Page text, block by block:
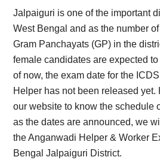
Jalpaiguri is one of the important
West Bengal and as the number
Gram Panchayats (GP) in the
female candidates are expected
of now, the exam date for the
Helper has not been released yet.
our website to know the schedule
as the dates are announced, we
the Anganwadi Helper & Worker
Bengal Jalpaiguri District.